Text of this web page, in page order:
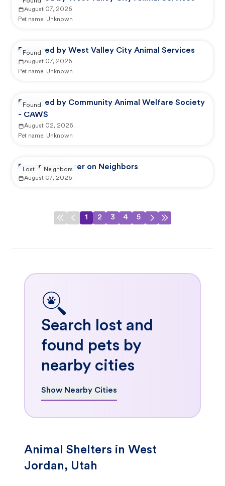
August 07, 2026
Pet name: Unknown
Reported by West Valley City Animal Services
August 07, 2026
Pet name: Unknown
Found
Reported by Community Animal Welfare Society
- CAWS
August 02, 2026
Pet name: Unknown
Found
Reported by user on Neighbors
August 07, 2026
Lost Neighbors
1 2 3 4 5
Search lost and
found pets by
nearby cities
Show Nearby Cities
Animal Shelters in West
Jordan, Utah